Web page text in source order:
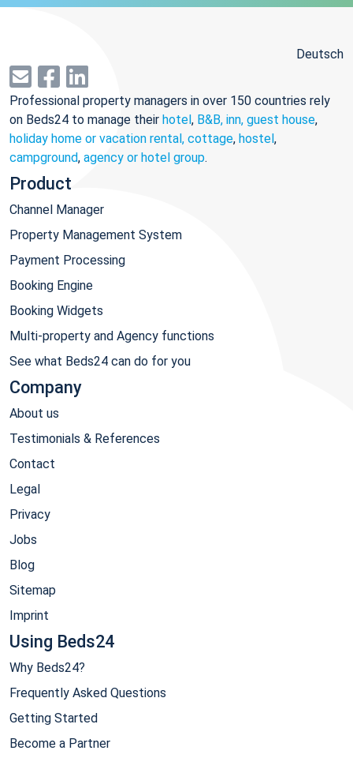
Deutsch
Professional property managers in over 150 countries rely
on Beds24 to manage their hotel, B&B, inn, guest house,
holiday home or vacation rental, cottage, hostel,
campground, agency or hotel group.
Product
Channel Manager
Property Management System
Payment Processing
Booking Engine
Booking Widgets
Multi-property and Agency functions
See what Beds24 can do for you
Company
About us
Testimonials & References
Contact
Legal
Privacy
Jobs
Blog
Sitemap
Imprint
Using Beds24
Why Beds24?
Frequently Asked Questions
Getting Started
Become a Partner